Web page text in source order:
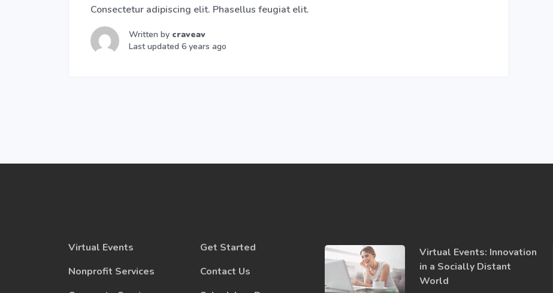
Consectetur adipiscing elit. Phasellus feugiat elit.
Written by craveav
Last updated 6 years ago
Virtual Events
Nonprofit Services
Get Started
Contact Us
Virtual Events: Innovation
in a ​Socially​ Distant
World